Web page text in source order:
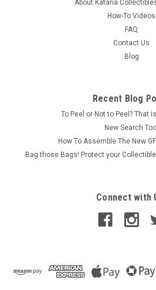
About Katana
How-To Videos
FAQ
Contact Us
Blog
Recent Blog
To Peel or Not to Peel? That
New Search Tool
How To Assemble The New
Bag those Bags! Protect your
Connect with